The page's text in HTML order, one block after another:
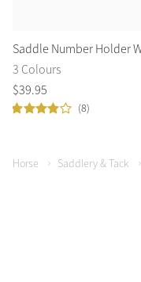
Saddle Number Holder
3 Colours
$39.95
(8)
Horse Saddlery & Tack